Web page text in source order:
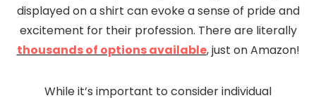
displayed on a shirt can evoke a sense of pride and
excitement for their profession. There are literally
thousands of options available, just on Amazon!
While it’s important to consider individual